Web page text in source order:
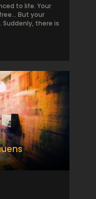
to life. Your
But your
there is